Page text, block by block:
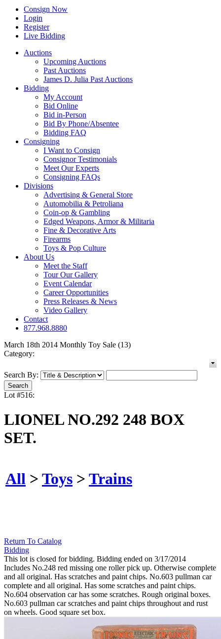
Consign Now
Login
Register
Live Bidding
Auctions
Upcoming Auctions
Past Auctions
James D. Julia Past Auctions
Bidding
My Account
Bid Online
Bid in-Person
Bid By Phone/Absentee
Bidding FAQ
Consigning
I Want to Consign
Consignor Testimonials
Meet Our Experts
Consigning FAQs
Divisions
Advertising & General Store
Automobilia & Petroliana
Coin-op & Gambling
Edged Weapons, Armor & Militaria
Fine & Decorative Arts
Firearms
Toys & Pop Culture
About Us
Meet the Staff
Tour Our Gallery
Event Calendar
Career Opportunities
Press Releases & News
Video Gallery
Contact
877.968.8880
March 18th 2014 Monthly Toy Sale (13)
Category:
Search By:
Lot #516:
LIONEL NO.292 248 BOX
SET.
All > Toys > Trains
Return To Catalog
Bidding
This lot is closed for bidding. Bidding ended on 3/17/2014
Includes No.248 red missing one roller pick up. Otherwise complete
and all original. Has scratches and paint chips. No.603 pullman car
complete and all original. Has some scratches and paint chips.
No.604 observation car has some scratches. Rough original boxes.
No.603 pullman car scratches and paint chips throughout and rust
on wheels. Good square set box.